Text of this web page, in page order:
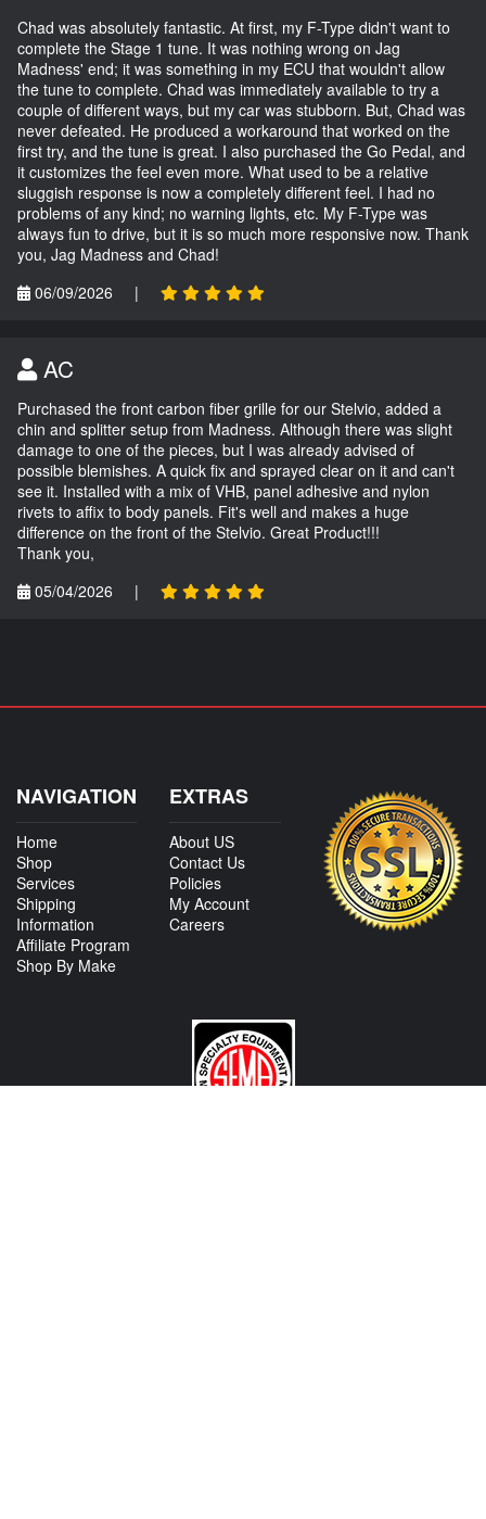
Chad was absolutely fantastic. At first, my F-Type didn't want to
complete the Stage 1 tune. It was nothing wrong on Jag
Madness' end; it was something in my ECU that wouldn't allow
the tune to complete. Chad was immediately available to try a
couple of different ways, but my car was stubborn. But, Chad was
never defeated. He produced a workaround that worked on the
first try, and the tune is great. I also purchased the Go Pedal, and
it customizes the feel even more. What used to be a relative
sluggish response is now a completely different feel. I had no
problems of any kind; no warning lights, etc. My F-Type was
always fun to drive, but it is so much more responsive now. Thank
you, Jag Madness and Chad!
06/09/2026
|
AC
Purchased the front carbon fiber grille for our Stelvio, added a
chin and splitter setup from Madness. Although there was slight
damage to one of the pieces, but I was already advised of
possible blemishes. A quick fix and sprayed clear on it and can't
see it. Installed with a mix of VHB, panel adhesive and nylon
rivets to affix to body panels. Fit's well and makes a huge
difference on the front of the Stelvio. Great Product!!!
Thank you,
05/04/2026
|
NAVIGATION
Home
Shop
Services
Shipping
Information
Affiliate Program
Shop By Make
EXTRAS
About US
Contact Us
Policies
My Account
Careers